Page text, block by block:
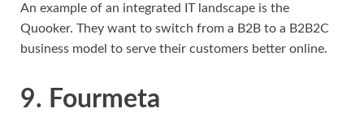
An example of an integrated IT landscape is the
Quooker. They want to switch from a B2B to a B2B2C
business model to serve their customers better online.
9. Fourmeta